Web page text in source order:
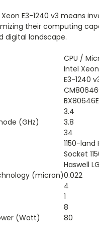
E3-1240 v3 means
their computing
digital landscape.
CPU /
Intel Xeon
E3-1240
3.4
(GHz)
3.8
34
1150-land
Socket
Haswell
(micron)0.022
4
1
8
(Watt)
80